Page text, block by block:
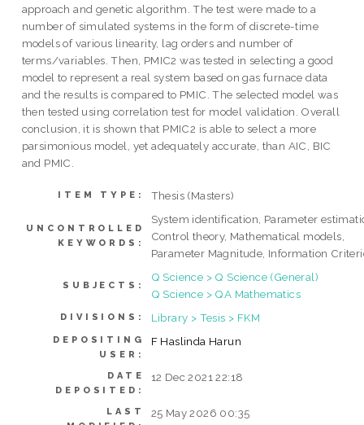
approach and genetic algorithm. The test were made to a
number of simulated systems in the form of discrete-time
models of various linearity, lag orders and number of
terms/variables. Then, PMIC2 was tested in selecting a good
model to represent a real system based on gas furnace data
and the results is compared to PMIC. The selected model was
then tested using correlation test for model validation. Overall
conclusion, it is shown that PMIC2 is able to select a more
parsimonious model, yet adequately accurate, than AIC, BIC
and PMIC.
ITEM TYPE: Thesis (Masters)
UNCONTROLLED
KEYWORDS:
System identification, Parameter
Control theory, Mathematical models,
Parameter Magnitude, Information
SUBJECTS:
Q Science > Q Science (General)
Q Science > QA Mathematics
DIVISIONS: Library > Tesis > FKM
DEPOSITING
USER:
F Haslinda Harun
DATE
DEPOSITED:
12 Dec 2021 22:18
LAST
25 May 2026 00:35